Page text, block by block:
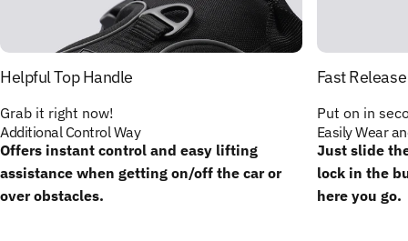
Helpful Top Handle
Grab it right now!
Additional Control Way
Offers instant control and easy lifting
assistance when getting on/off the car or
over obstacles.
Fast
Put on in
Easily Wear
Just slide
lock in the
here you go.